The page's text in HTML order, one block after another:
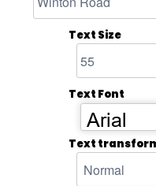
Text Size
Text Font
Arial
Text